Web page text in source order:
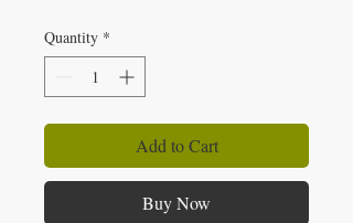
Quantity *
Add to Cart
Buy Now